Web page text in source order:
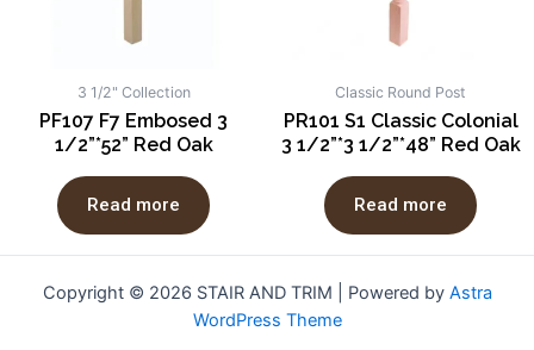
3 1/2" Collection
PF107 F7 Embosed 3
1/2”*52” Red Oak
Read more
Classic Round Post
PR101 S1 Classic Colonial
3 1/2”*3 1/2”*48” Red Oak
Read more
Copyright © 2026 STAIR AND TRIM | Powered by Astra
WordPress Theme